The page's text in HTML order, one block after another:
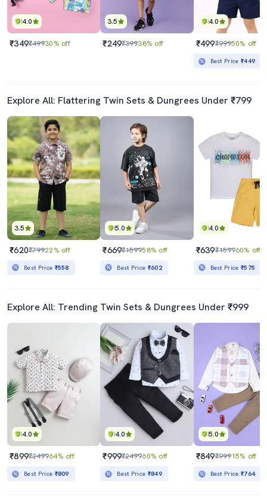
4.0
₹349₹49930% off
3.5
₹249₹39938% off
4.0
₹499₹99950% off
Best Price₹449
Explore All: Flattering Twin Sets & Dungrees Under ₹799
3.5
₹620₹79922% off
Best Price ₹558
5.0
₹669₹159958% off
Best Price ₹602
4.0
₹639₹159960% off
Best Price₹575
Explore All: Trending Twin Sets & Dungrees Under ₹999
4.0
₹899₹249964% off
Best Price ₹809
4.0
₹999₹249960% off
Best Price ₹849
5.0
₹849₹99915% off
Best Price₹764